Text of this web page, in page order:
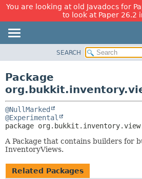
You are looking at old Javadocs for
to look at Paper 26.2
CLASS
TREE
DEPRECATED
INDEX
HELP
SEARCH
Package
@NullMarked
@Experimental
package
A Package that contains builders for
InventoryViews.
Related Packages